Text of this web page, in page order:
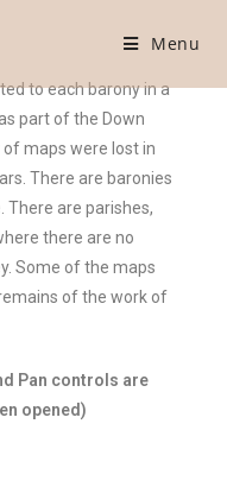
Menu
to each barony in a
part of the Down
maps were lost in
There are baronies
There are parishes,
there are no
Some of the maps
of the work of
Pan controls are
opened)